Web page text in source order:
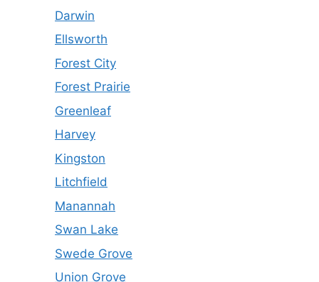
Darwin
Ellsworth
Forest City
Forest Prairie
Greenleaf
Harvey
Kingston
Litchfield
Manannah
Swan Lake
Swede Grove
Union Grove